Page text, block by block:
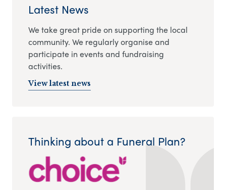
Latest News
We take great pride on supporting the local
community. We regularly organise and
participate in events and fundraising
activities.
View latest news
Thinking about a Funeral Plan?